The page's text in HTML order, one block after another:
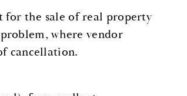
for the sale of real property
where vendor
cancellation.